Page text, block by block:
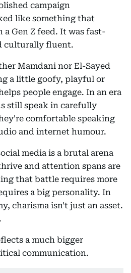
campaign
like something that
Gen Z feed. It was fast-
culturally fluent.
Mamdani nor El-Sayed
a little goofy, playful or
people engage. In an era
still speak in carefully
comfortable speaking
and internet humour.
media is a brutal arena
and attention spans are
that battle requires more
a big personality. In
charisma isn't just an asset.
a much bigger
communication.